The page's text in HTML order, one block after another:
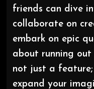
friends can dive
collaborate on
embark on epic
about running
not just a
expand your